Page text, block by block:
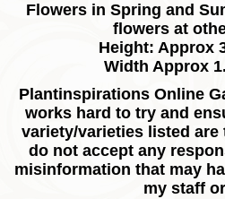
Flowers in Spring and
flowers at
Height: Approx
Width Approx
Plantinspirations Online
works hard to try and
variety/varieties listed
do not accept any
misinformation that may
my staff